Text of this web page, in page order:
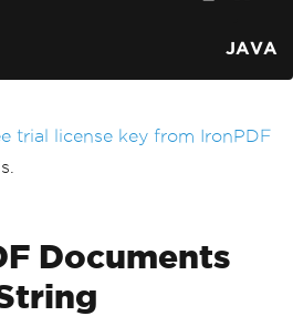
JAVA
trial license key from IronPDF
Documents